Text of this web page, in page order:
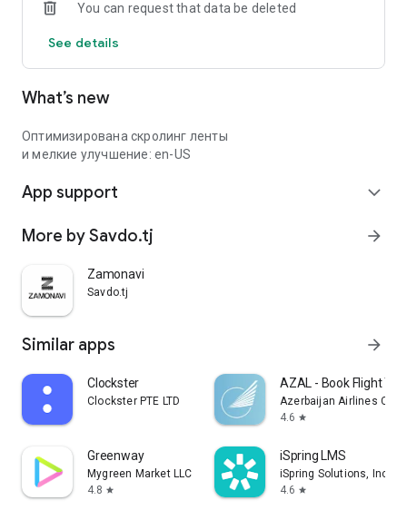
You can request that data be deleted
See details
What’s new
Оптимизирована скролинг ленты
и мелкие улучшение: en-US
App support expand_more
More by Savdo.tj arrow_forward
Zamonavi
Savdo.tj
Similar apps arrow_forward
Clockster
Clockster PTE LTD
AZAL - Book Flight
Azerbaijan Airlines
4.6 star
Greenway
Mygreen Market LLC
4.8 star
iSpring LMS
iSpring Solutions, Inc.
4.6 star